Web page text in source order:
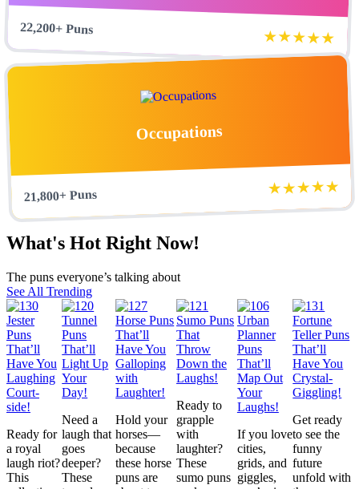
22,200+ Puns ★★★★★
Occupations
21,800+ Puns ★★★★★
What's Hot Right Now!
The puns everyone’s talking about
See All Trending
Ready for
a royal
laugh riot?
This
Need a
laugh that
goes
deeper?
These
Hold your
horses—
because
these horse
puns are
Ready to
grapple
with
laughter?
These
sumo puns
If you love
cities,
grids, and
giggles,
Get ready
to see the
funny
future
unfold with